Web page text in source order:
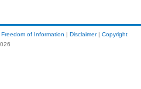
Freedom of Information | Disclaimer| Copyright